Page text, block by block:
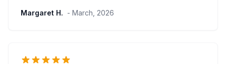
Margaret H. - March, 2026